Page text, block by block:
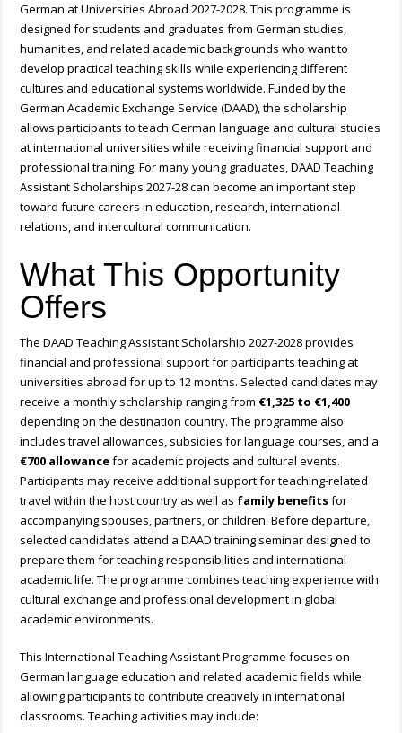
German at Universities Abroad 2027-2028. This programme is
designed for students and graduates from German studies,
humanities, and related academic backgrounds who want to
develop practical teaching skills while experiencing different
cultures and educational systems worldwide. Funded by the
German Academic Exchange Service (DAAD), the scholarship
allows participants to teach German language and cultural studies
at international universities while receiving financial support and
professional training. For many young graduates, DAAD Teaching
Assistant Scholarships 2027-28 can become an important step
toward future careers in education, research, international
relations, and intercultural communication.
What This Opportunity
Offers
The DAAD Teaching Assistant Scholarship 2027-2028 provides
financial and professional support for participants teaching at
universities abroad for up to 12 months. Selected candidates may
receive a monthly scholarship ranging from €1,325 to €1,400
depending on the destination country. The programme also
includes travel allowances, subsidies for language courses, and a
€700 allowancefor academic projects and cultural events.
Participants may receive additional support for teaching-related
travel within the host country as well as family benefitsfor
accompanying spouses, partners, or children. Before departure,
selected candidates attend a DAAD training seminar designed to
prepare them for teaching responsibilities and international
academic life. The programme combines teaching experience with
cultural exchange and professional development in global
academic environments.
This International Teaching Assistant Programme focuses on
German language education and related academic fields while
allowing participants to contribute creatively in international
classrooms.Teaching activities may include: